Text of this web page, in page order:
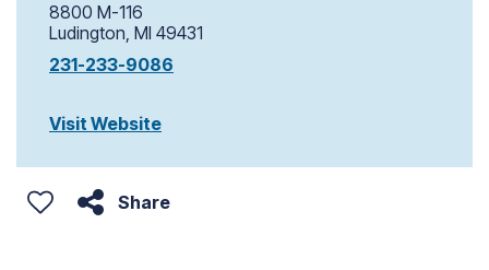
8800 M-116
Ludington, MI 49431
231-233-9086
Visit Website
Share